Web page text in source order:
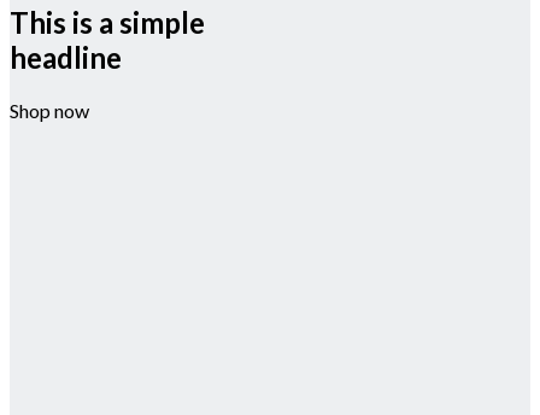
This is a simple
headline
Shop now